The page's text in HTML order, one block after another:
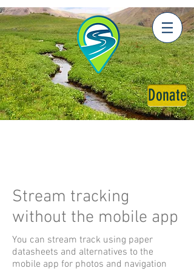
Donate
Stream tracking
without the mobile app
You can stream track using paper
datasheets and alternatives to the
mobile app for photos and navigation